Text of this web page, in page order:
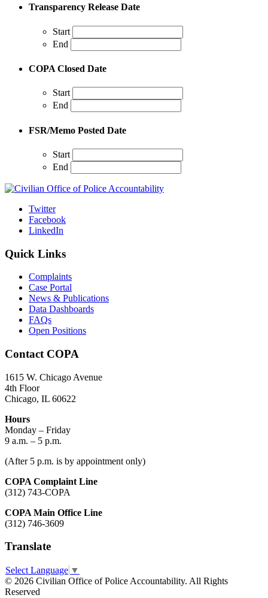
Transparency Release Date
Start
End
COPA Closed Date
Start
End
FSR/Memo Posted Date
Start
End
Twitter
Facebook
LinkedIn
Quick Links
Complaints
Case Portal
News & Publications
Data Dashboards
FAQs
Open Positions
Contact COPA
1615 W. Chicago Avenue
4th Floor
Chicago, IL 60622
Hours
Monday – Friday
9 a.m. – 5 p.m.
(After 5 p.m. is by appointment only)
COPA Complaint Line
(312) 743-COPA
COPA Main Office Line
(312) 746-3609
Translate
Select Language ▼
© 2026 Civilian Office of Police Accountability. All Rights
Reserved